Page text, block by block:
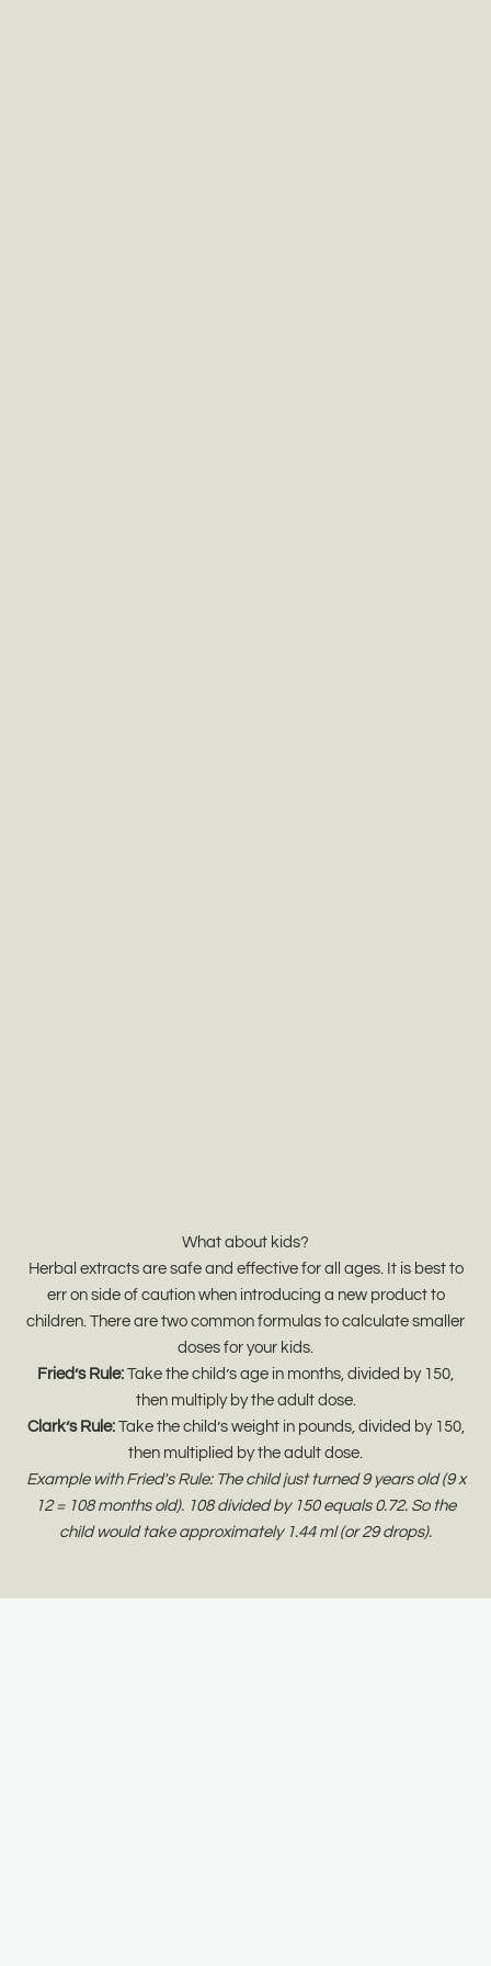
What about kids?
Herbal extracts are safe and effective for all ages. It is best to
err on side of caution when introducing a new product to
children. There are two common formulas to calculate smaller
doses for your kids.
Fried’s Rule: Take the child’s age in months, divided by 150,
then multiply by the adult dose.
Clark’s Rule:Take the child’s weight in pounds, divided by 150,
then multiplied by the adult dose.
Example with Fried's Rule: The child just turned 9 years old (9 x
12 = 108 months old). 108 divided by 150 equals 0.72. So the
child would take approximately 1.44 ml (or 29 drops).